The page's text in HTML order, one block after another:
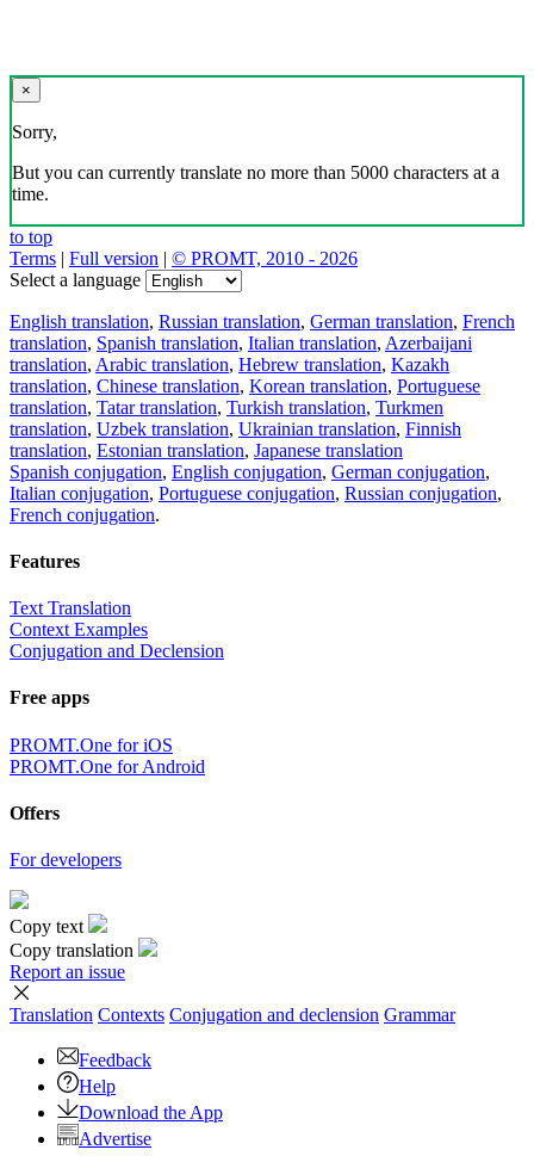
×
Sorry,
But you can currently translate no more than 5000 characters at a
time.
to top
Terms | Full version | © PROMT, 2010 - 2026
Select a language
English translation, Russian translation, German translation, French
translation, Spanish translation, Italian translation, Azerbaijani
translation, Arabic translation, Hebrew translation, Kazakh
translation, Chinese translation, Korean translation, Portuguese
translation, Tatar translation, Turkish translation, Turkmen
translation, Uzbek translation, Ukrainian translation, Finnish
translation, Estonian translation, Japanese translation
Spanish conjugation, English conjugation, German conjugation,
Italian conjugation, Portuguese conjugation, Russian conjugation,
French conjugation.
Features
Text Translation
Context Examples
Conjugation and Declension
Free apps
PROMT.One for iOS
PROMT.One for Android
Offers
For developers
Copy text
Copy translation
Report an issue
Translation Contexts Conjugation and declension Grammar
Feedback
Help
Download the App
Advertise